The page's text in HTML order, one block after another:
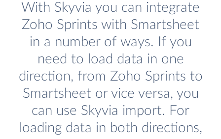
With Skyvia you can integrate
Zoho Sprints with Smartsheet
in a number of ways. If you
need to load data in one
direction, from Zoho Sprints to
Smartsheet or vice versa, you
can use Skyvia import. For
loading data in both directions,